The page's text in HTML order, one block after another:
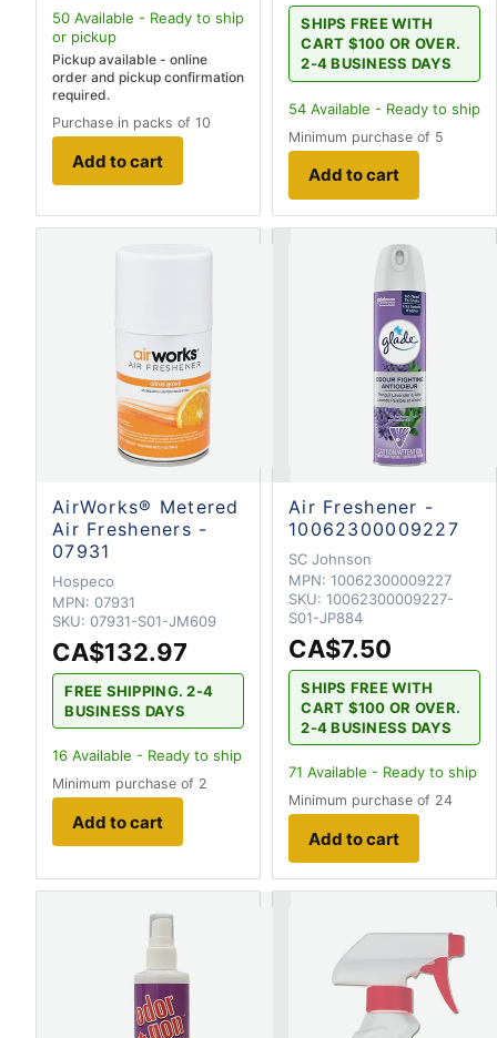
50 Available - Ready to ship
or pickup
Pickup available - online
order and pickup confirmation
required.
Purchase in packs of 10
Add to cart
SHIPS FREE WITH
CART $100 OR OVER.
2-4 BUSINESS DAYS
54 Available - Ready to ship
Minimum purchase of 5
Add to cart
AirWorks® Metered
Air Fresheners -
07931
Hospeco
MPN: 07931
SKU: 07931-S01-JM609
CA$132.97
FREE SHIPPING. 2-4
BUSINESS DAYS
16 Available - Ready to ship
Minimum purchase of 2
Add to cart
Air Freshener -
10062300009227
SC Johnson
MPN: 10062300009227
SKU: 10062300009227-
S01-JP884
CA$7.50
SHIPS FREE WITH
CART $100 OR OVER.
2-4 BUSINESS DAYS
71 Available - Ready to ship
Minimum purchase of 24
Add to cart